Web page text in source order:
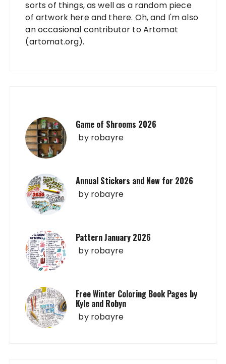
sorts of things, as well as a random piece
of artwork here and there. Oh, and I'm also
an occasional contributor to Artomat
(artomat.org).
Game of Shrooms 2026
by robayre
Annual Stickers and New for 2026
by robayre
Pattern January 2026
by robayre
Free Winter Coloring Book Pages by
Kyle and Robyn
by robayre